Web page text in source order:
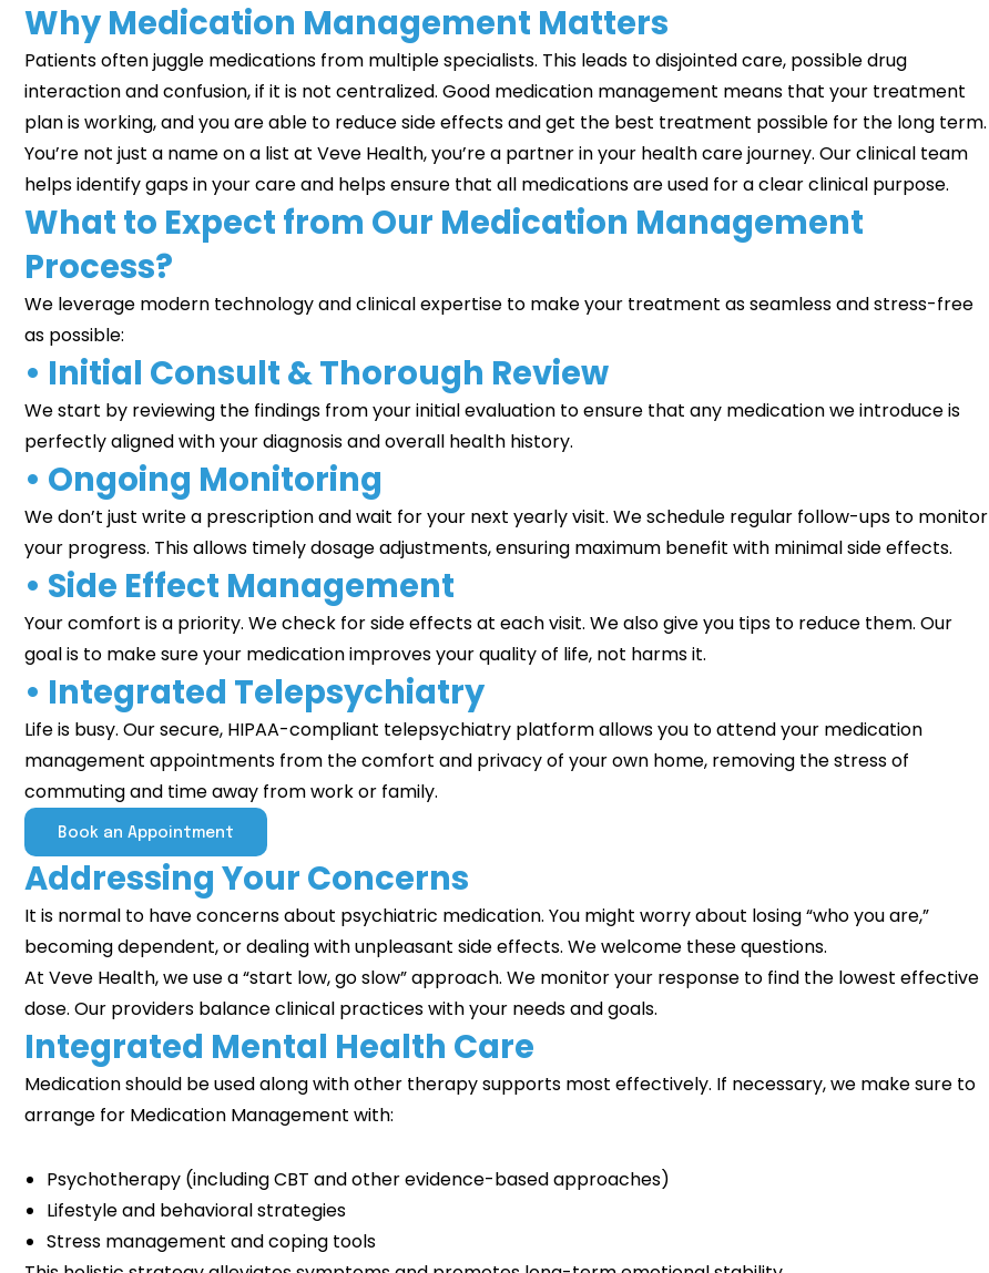
Why Medication Management Matters
Patients often juggle medications from multiple specialists. This leads to disjointed care, possible drug
interaction and confusion, if it is not centralized. Good medication management means that your treatment
plan is working, and you are able to reduce side effects and get the best treatment possible for the long term.
You’re not just a name on a list at Veve Health, you’re a partner in your health care journey. Our clinical team
helps identify gaps in your care and helps ensure that all medications are used for a clear clinical purpose.
What to Expect from Our Medication Management
Process?
We leverage modern technology and clinical expertise to make your treatment as seamless and stress-free
as possible:
• Initial Consult & Thorough Review
We start by reviewing the findings from your initial evaluation to ensure that any medication we introduce is
perfectly aligned with your diagnosis and overall health history.
• Ongoing Monitoring
We don’t just write a prescription and wait for your next yearly visit. We schedule regular follow-ups to monitor
your progress. This allows timely dosage adjustments, ensuring maximum benefit with minimal side effects.
• Side Effect Management
Your comfort is a priority. We check for side effects at each visit. We also give you tips to reduce them. Our
goal is to make sure your medication improves your quality of life, not harms it.
• Integrated Telepsychiatry
Life is busy. Our secure, HIPAA-compliant telepsychiatry platform allows you to attend your medication
management appointments from the comfort and privacy of your own home, removing the stress of
commuting and time away from work or family.
Book an Appointment
Addressing Your Concerns
It is normal to have concerns about psychiatric medication. You might worry about losing “who you are,”
becoming dependent, or dealing with unpleasant side effects. We welcome these questions.
At Veve Health, we use a “start low, go slow” approach. We monitor your response to find the lowest effective
dose. Our providers balance clinical practices with your needs and goals.
Integrated Mental Health Care
Medication should be used along with other therapy supports most effectively. If necessary, we make sure to
arrange for Medication Management with:
Psychotherapy (includingCBT and other evidence-based approaches)
Lifestyle and behavioral strategies
Stress management and coping tools